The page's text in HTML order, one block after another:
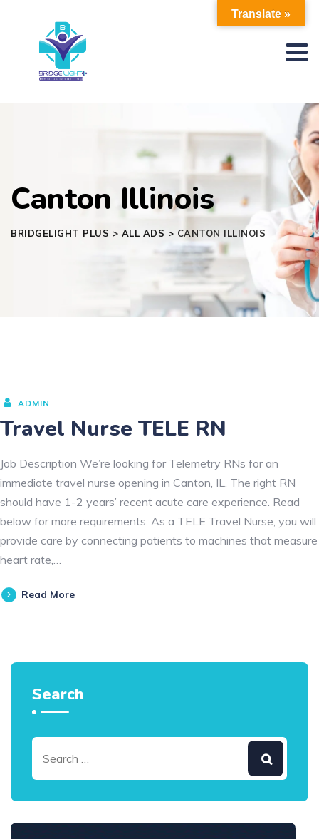
Canton Illinois
BRIDGELIGHT PLUS > ALL ADS > CANTON ILLINOIS
ADMIN
Travel Nurse TELE RN
Job Description We’re looking for Telemetry RNs for an
immediate travel nurse opening in Canton, IL. The right RN
should have 1-2 years’ recent acute care experience. Read
below for more requirements. As a TELE Travel Nurse, you will
provide care by connecting patients to machines that measure
heart rate,…
Read More
Search
Translate »